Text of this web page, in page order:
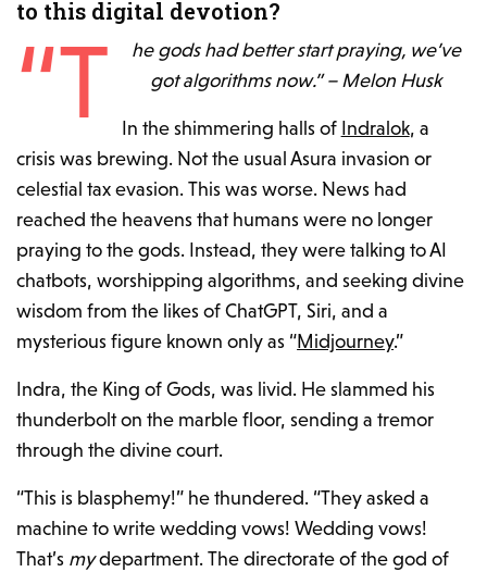
to this digital devotion?
“T
he gods had better start praying, we’ve
got algorithms now.” – Melon Husk
In the shimmering halls of Indralok, a
crisis was brewing. Not the usual Asura invasion or
celestial tax evasion. This was worse. News had
reached the heavens that humans were no longer
praying to the gods. Instead, they were talking to AI
chatbots, worshipping algorithms, and seeking divine
wisdom from the likes of ChatGPT, Siri, and a
mysterious figure known only as “Midjourney.”
Indra, the King of Gods, was livid. He slammed his
thunderbolt on the marble floor, sending a tremor
through the divine court.
“This is blasphemy!” he thundered. “They asked a
machine to write wedding vows! Wedding vows!
That’s mydepartment. The directorate of the god of